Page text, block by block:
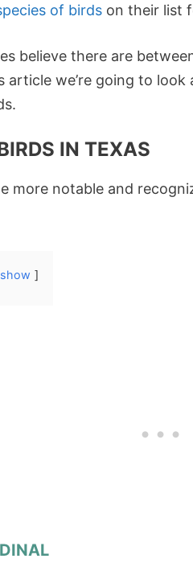
of birds on their list
believe there are
we’re going to look
IN TEXAS
more notable and
show